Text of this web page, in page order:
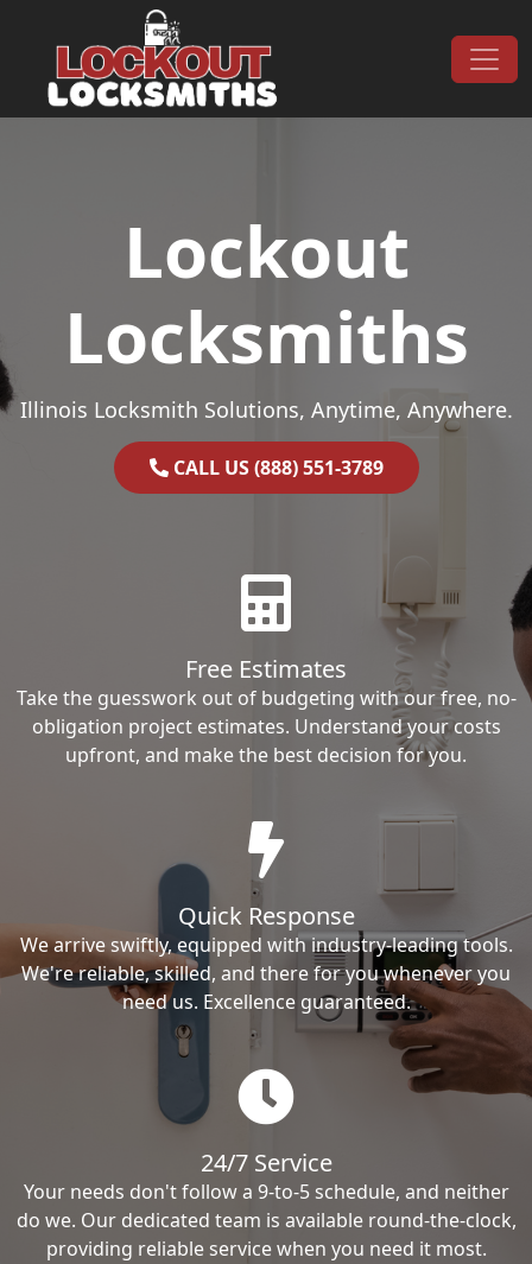
Main Navigation
Lockout
Locksmiths
Illinois Locksmith Solutions, Anytime, Anywhere.
CALL US (888) 551-3789
Free Estimates
Take the guesswork out of budgeting with our free, no-
obligation project estimates. Understand your costs
upfront, and make the best decision for you.
Quick Response
We arrive swiftly, equipped with industry-leading tools.
We're reliable, skilled, and there for you whenever you
need us. Excellence guaranteed.
24/7 Service
Your needs don't follow a 9-to-5 schedule, and neither
do we. Our dedicated team is available round-the-clock,
providing reliable service when you need it most.